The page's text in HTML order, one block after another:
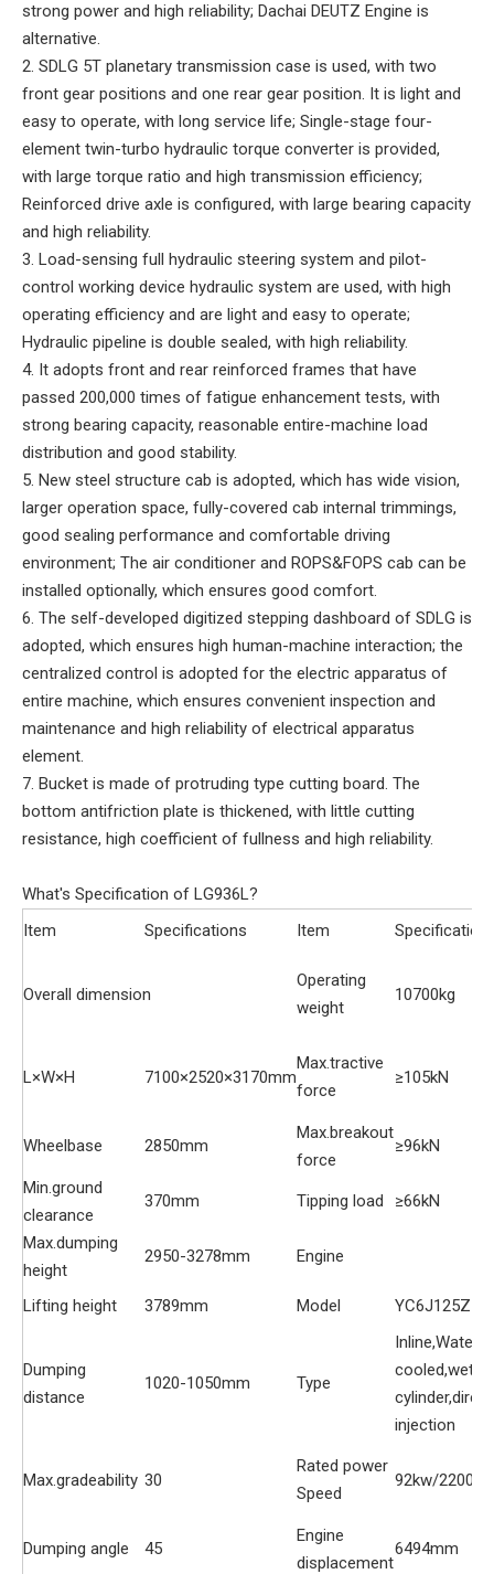
strong power and high reliability; Dachai DEUTZ Engine is
alternative.
2. SDLG 5T planetary transmission case is used, with two
front gear positions and one rear gear position. It is light and
easy to operate, with long service life; Single-stage four-
element twin-turbo hydraulic torque converter is provided,
with large torque ratio and high transmission efficiency;
Reinforced drive axle is configured, with large bearing capacity
and high reliability.
3. Load-sensing full hydraulic steering system and pilot-
control working device hydraulic system are used, with high
operating efficiency and are light and easy to operate;
Hydraulic pipeline is double sealed, with high reliability.
4. It adopts front and rear reinforced frames that have
passed 200,000 times of fatigue enhancement tests, with
strong bearing capacity, reasonable entire-machine load
distribution and good stability.
5. New steel structure cab is adopted, which has wide vision,
larger operation space, fully-covered cab internal trimmings,
good sealing performance and comfortable driving
environment; The air conditioner and ROPS&FOPS cab can be
installed optionally, which ensures good comfort.
6. The self-developed digitized stepping dashboard of SDLG is
adopted, which ensures high human-machine interaction; the
centralized control is adopted for the electric apparatus of
entire machine, which ensures convenient inspection and
maintenance and high reliability of electrical apparatus
element.
7. Bucket is made of protruding type cutting board. The
bottom antifriction plate is thickened, with little cutting
resistance, high coefficient of fullness and high reliability.
What's Specification of LG936L?
Item
Specifications Item
Overall dimension
Operating
weight
10700kg
L×W×H 7100×2520×3170mm
Max.tractive
force
≥105kN
Wheelbase 2850mm
Max.breakout
force
≥96kN
Min.ground
clearance
370mm Tipping load ≥66kN
Max.dumping
height
2950-3278mm Engine
Lifting height 3789mm Model YC6J125Z-
Dumping
distance
1020-1050mm Type
Inline,Water-
cooled,wet
cylinder,direct
injection
Max.gradeability 30
Rated power
Speed
92kw/2200r/
Dumping angle 45
Engine
displacement
6494mm